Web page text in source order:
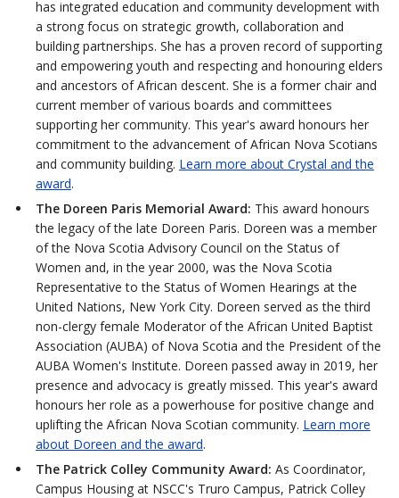
has integrated education and community development with
a strong focus on strategic growth, collaboration and
building partnerships. She has a proven record of supporting
and empowering youth and respecting and honouring elders
and ancestors of African descent. She is a former chair and
current member of various boards and committees
supporting her community. This year's award honours her
commitment to the advancement of African Nova Scotians
and community building. Learn more about Crystal and the
award.
The Doreen Paris Memorial Award: This award honours
the legacy of the late Doreen Paris. Doreen was a member
of the Nova Scotia Advisory Council on the Status of
Women and, in the year 2000, was the Nova Scotia
Representative to the Status of Women Hearings at the
United Nations, New York City. Doreen served as the third
non-clergy female Moderator of the African United Baptist
Association (AUBA) of Nova Scotia and the President of the
AUBA Women's Institute. Doreen passed away in 2019, her
presence and advocacy is greatly missed. This year's award
honours her role as a powerhouse for positive change and
uplifting the African Nova Scotian community. Learn more
about Doreen and the award.
The Patrick Colley Community Award: As Coordinator,
Campus Housing at NSCC's Truro Campus, Patrick Colley